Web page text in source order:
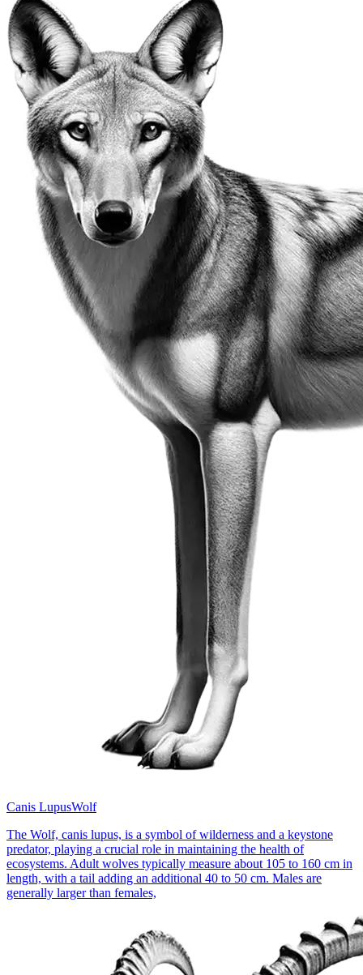
Canis LupusWolf
The Wolf, canis lupus, is a symbol of wilderness and a keystone
predator, playing a crucial role in maintaining the health of
ecosystems. Adult wolves typically measure about 105 to 160 cm in
length, with a tail adding an additional 40 to 50 cm. Males are
generally larger than females,